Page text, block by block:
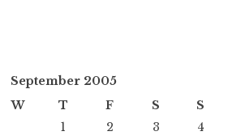
September 2005
W T F S
S
1
2 3 4